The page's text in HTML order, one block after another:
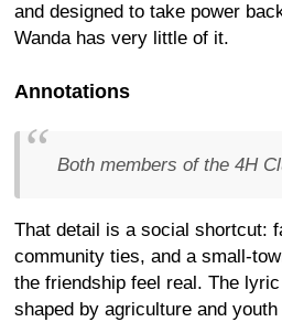
and designed to take power
Wanda has very little of it.
Annotations
Both members of the 4H
That detail is a social shortcut:
community ties, and a small-
the friendship feel real. The
shaped by agriculture and